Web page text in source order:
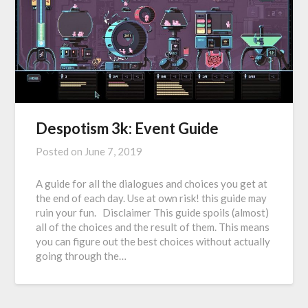
Despotism 3k: Event Guide
Posted on June 7, 2019
A guide for all the dialogues and choices you get at
the end of each day. Use at own risk! this guide may
ruin your fun. Disclaimer This guide spoils (almost)
all of the choices and the result of them. This means
you can figure out the best choices without actually
going through the…